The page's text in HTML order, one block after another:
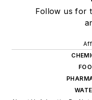
Follow us for